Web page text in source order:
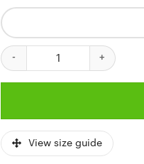
Personalized Kansas City
View size guide